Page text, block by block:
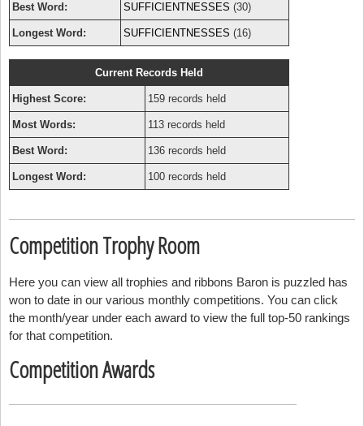
Best Word: SUFFICIENTNESSES (30)
Longest Word: SUFFICIENTNESSES (16)
Current Records Held
Highest Score: 159 records held
Most Words: 113 records held
Best Word: 136 records held
Longest Word: 100 records held
Competition Trophy Room
Here you can view all trophies and ribbons Baron is puzzled has
won to date in our various monthly competitions. You can click
the month/year under each award to view the full top-50 rankings
for that competition.
Competition Awards